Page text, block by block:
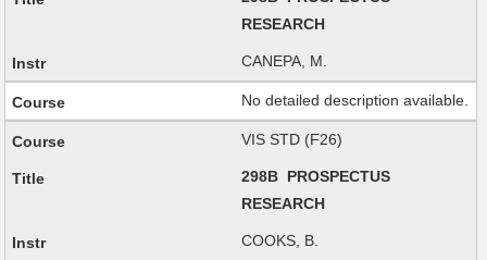
RESEARCH
CANEPA, M.
No detailed description available.
VIS STD (F26)
298B PROSPECTUS
RESEARCH
COOKS, B.